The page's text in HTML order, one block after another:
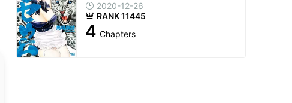
2020-12-26
RANK 11445
4 Chapters